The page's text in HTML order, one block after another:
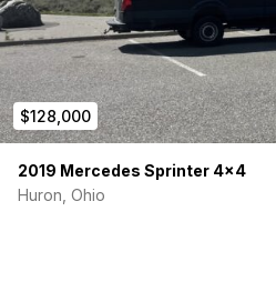
$128,000
2019 Mercedes Sprinter 4×4
Huron, Ohio